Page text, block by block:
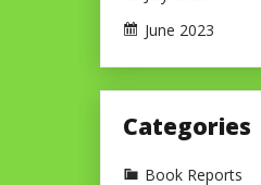
June 2023
Categories
Book Reports